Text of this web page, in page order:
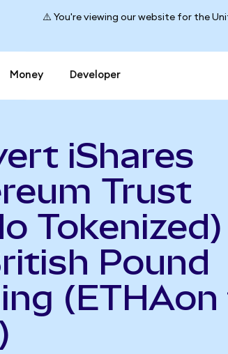
⚠️ You're viewing our website for the
Money Developer
iShares
Trust
Tokenized)
Pound